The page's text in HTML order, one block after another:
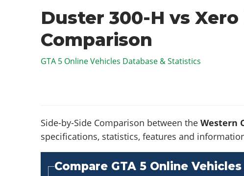
Duster 300-H vs
Comparison
GTA 5 Online Vehicles Database & Statistics
Side-by-Side Comparison between the Western
specifications, statistics, features and
Compare GTA 5 Online